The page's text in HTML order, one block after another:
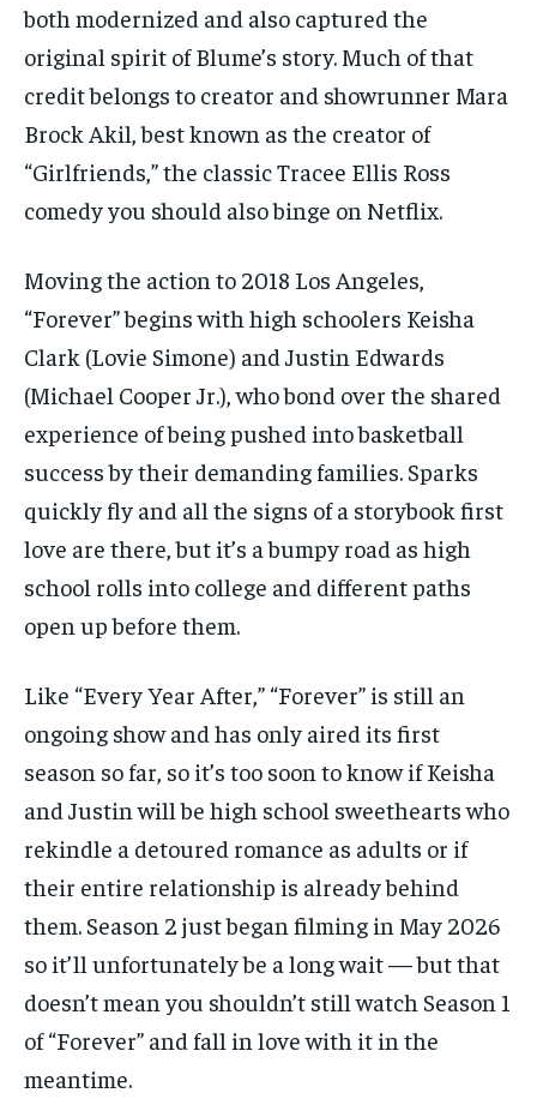
both modernized and also captured the
original spirit of Blume’s story. Much of that
credit belongs to creator and showrunner Mara
Brock Akil, best known as the creator of
“Girlfriends,” the classic Tracee Ellis Ross
comedy you should also binge on Netflix.
Moving the action to 2018 Los Angeles,
“Forever” begins with high schoolers Keisha
Clark (Lovie Simone) and Justin Edwards
(Michael Cooper Jr.), who bond over the shared
experience of being pushed into basketball
success by their demanding families. Sparks
quickly fly and all the signs of a storybook first
love are there, but it’s a bumpy road as high
school rolls into college and different paths
open up before them.
Like “Every Year After,” “Forever” is still an
ongoing show and has only aired its first
season so far, so it’s too soon to know if Keisha
and Justin will be high school sweethearts who
rekindle a detoured romance as adults or if
their entire relationship is already behind
them. Season 2 just began filming in May 2026
so it’ll unfortunately be a long wait — but that
doesn’t mean you shouldn’t still watch Season 1
of “Forever” and fall in love with it in the
meantime.